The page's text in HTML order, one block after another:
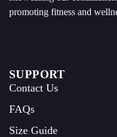
promoting fitness and
SUPPORT
Contact Us
FAQs
Size Guide